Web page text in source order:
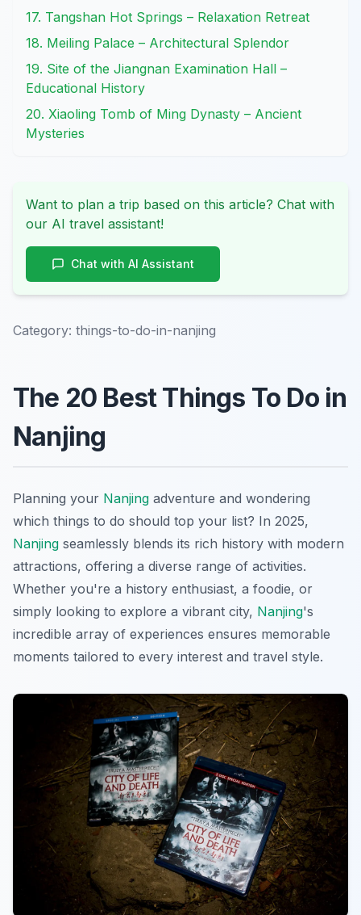
17. Tangshan Hot Springs – Relaxation Retreat
18. Meiling Palace – Architectural Splendor
19. Site of the Jiangnan Examination Hall –
Educational History
20. Xiaoling Tomb of Ming Dynasty – Ancient
Mysteries
Want to plan a trip based on this article? Chat with
our AI travel assistant!
Chat with AI Assistant
Category: things-to-do-in-nanjing
The 20 Best Things To Do in
Nanjing
Planning your Nanjing adventure and wondering
which things to do should top your list? In 2025,
Nanjing seamlessly blends its rich history with modern
attractions, offering a diverse range of activities.
Whether you're a history enthusiast, a foodie, or
simply looking to explore a vibrant city, Nanjing's
incredible array of experiences ensures memorable
moments tailored to every interest and travel style.